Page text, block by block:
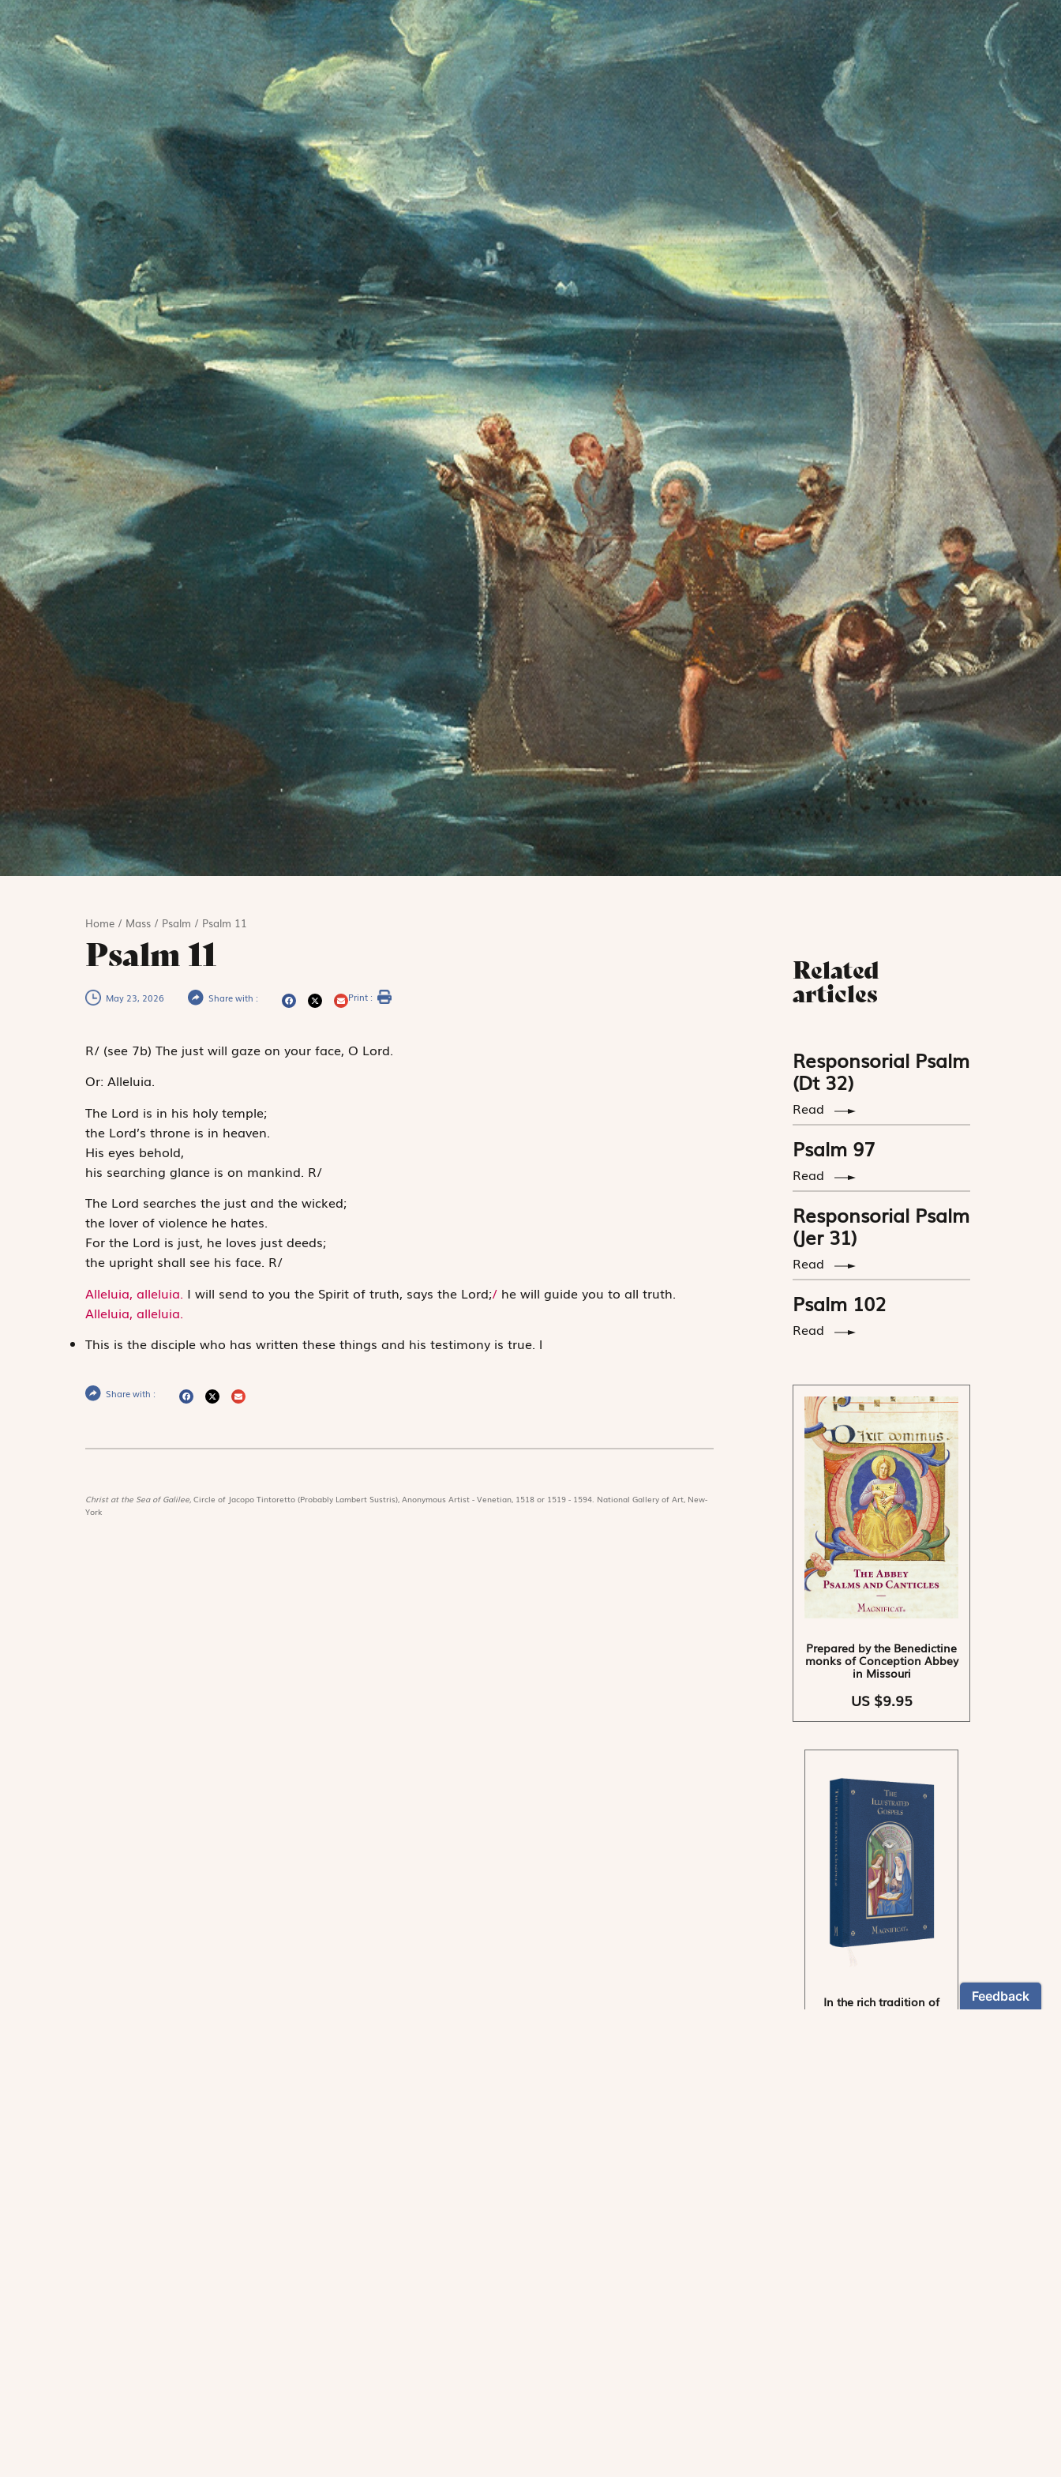
Home/ Mass/ Psalm / Psalm 11
Psalm 11
May 23, 2026 Share with : Print :
R/(see 7b) The just will gaze on your face, O Lord.
Or: Alleluia.
The Lord is in his holy temple;
the Lord’s throne is in heaven.
His eyes behold,
his searching glance is on mankind. R/
The Lord searches the just and the wicked;
the lover of violence he hates.
For the Lord is just, he loves just deeds;
the upright shall see his face. R/
Alleluia, alleluia. I will send to you the Spirit of truth, says the Lord;/he will guide you to all truth.
Alleluia, alleluia.
This is the disciple who has written these things and his testimony is true. l
Share with :
Christ at the Sea of Galilee, Circle of Jacopo Tintoretto (Probably Lambert Sustris), Anonymous Artist - Venetian, 1518 or 1519 - 1594. National Gallery of Art, New-
York
Related
articles
Responsorial Psalm
(Dt 32)
Read
Psalm 97
Read
Responsorial Psalm
(Jer 31)
Read
Psalm 102
Read
Prepared by the Benedictine
monks of Conception Abbey
in Missouri
US $9.95
In the rich tradition of